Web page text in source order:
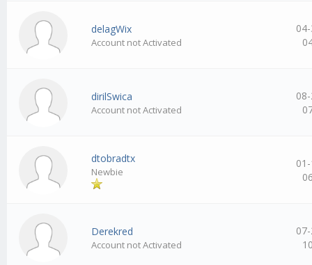
delagWix
Account not Activated
dirilSwica
Account not Activated
dtobradtx
Newbie
Derekred
Account not Activated